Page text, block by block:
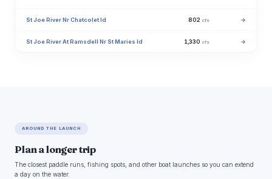
St Joe River Nr Chatcolet Id 802 cfs →
St Joe River At Ramsdell Nr St Maries Id 1,330 cfs →
AROUND THE LAUNCH
Plan a longer trip
The closest paddle runs, fishing spots, and other boat launches so you can extend
a day on the water.